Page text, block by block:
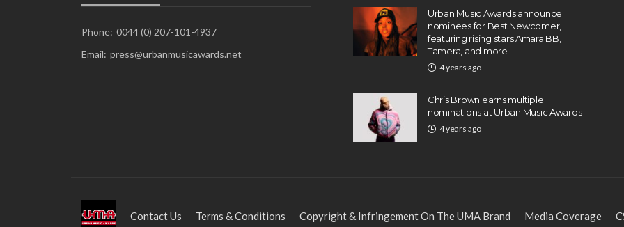
Phone: 0044 (0) 207-101-4937
Email: press@urbanmusicawards.net
Urban Music Awards announce
nominees for Best Newcomer,
featuring rising stars Amara BB,
Tamera, and more
4 years ago
Chris Brown earns multiple
nominations at Urban Music Awards
4 years ago
Contact Us Terms & Conditions Copyright & Infringement On The UMA Brand Media Coverage